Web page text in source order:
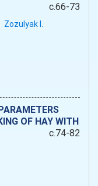
c.66-73
Zozulyak I.
OF HAY WITH
c.74-82